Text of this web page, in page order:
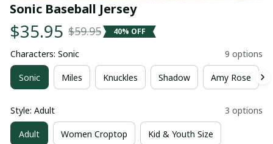
Sonic Baseball Jersey
$35.95 $59.95 40% OFF
Characters: Sonic 9 options
Sonic Miles Knuckles Shadow Amy Rose
Style: Adult 3 options
Adult Women Croptop Kid & Youth Size